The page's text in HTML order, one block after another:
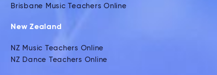
Brisbane Music Teachers Online
New Zealand
NZ Music Teachers Online
NZ Dance Teachers Online